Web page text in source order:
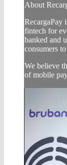
About
RecargaPay
fintech for
banked and
consumers
We believe
of mobile